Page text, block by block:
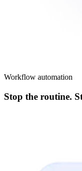
Workflow automation
Stop the routine.